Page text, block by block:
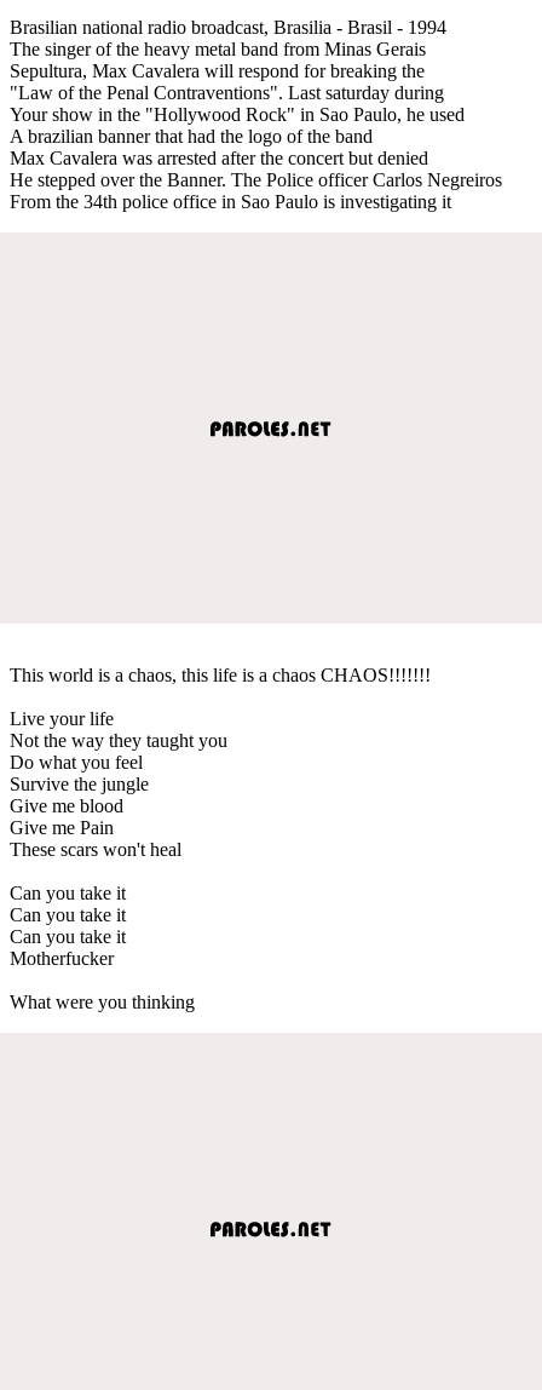
Brasilian national radio broadcast, Brasilia - Brasil - 1994
The singer of the heavy metal band from Minas Gerais
Sepultura, Max Cavalera will respond for breaking the
"Law of the Penal Contraventions". Last saturday during
Your show in the "Hollywood Rock" in Sao Paulo, he used
A brazilian banner that had the logo of the band
Max Cavalera was arrested after the concert but denied
He stepped over the Banner. The Police officer Carlos Negreiros
From the 34th police office in Sao Paulo is investigating it
This world is a chaos, this life is a chaos CHAOS!!!!!!!
Live your life
Not the way they taught you
Do what you feel
Survive the jungle
Give me blood
Give me Pain
These scars won't heal
Can you take it
Can you take it
Can you take it
Motherfucker
What were you thinking